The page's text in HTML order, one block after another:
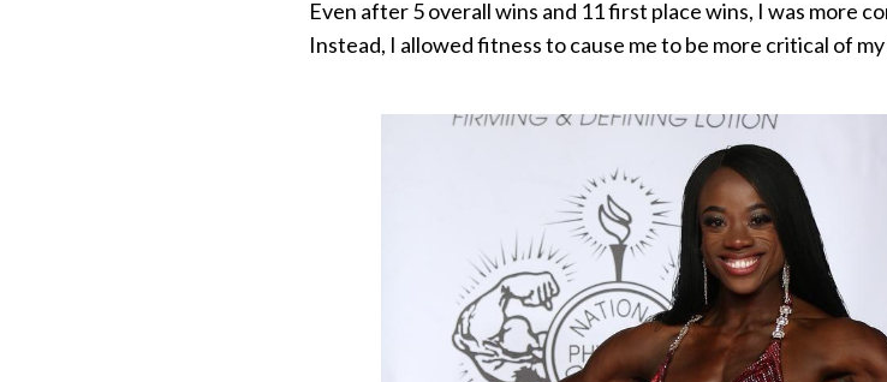
Even after 5 overall wins and 11 first place wins, I was more
Instead, I allowed fitness to cause me to be more critical of my